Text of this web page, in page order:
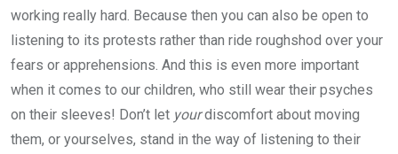
working really hard. Because then you can also be open to
listening to its protests rather than ride roughshod over your
fears or apprehensions. And this is even more important
when it comes to our children, who still wear their psyches
on their sleeves! Don’t let yourdiscomfort about moving
them, or yourselves, stand in the way of listening to their